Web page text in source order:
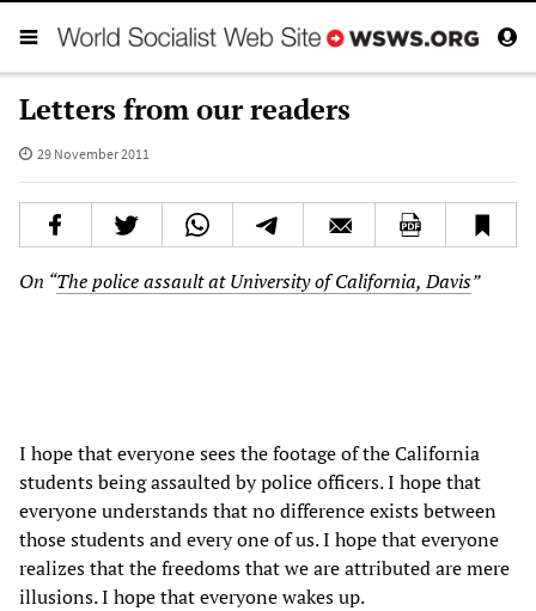
Letters from our readers
29 November 2011
On “The police assault at University of California, Davis”
I hope that everyone sees the footage of the California
students being assaulted by police officers. I hope that
everyone understands that no difference exists between
those students and every one of us. I hope that everyone
realizes that the freedoms that we are attributed are mere
illusions. I hope that everyone wakes up.